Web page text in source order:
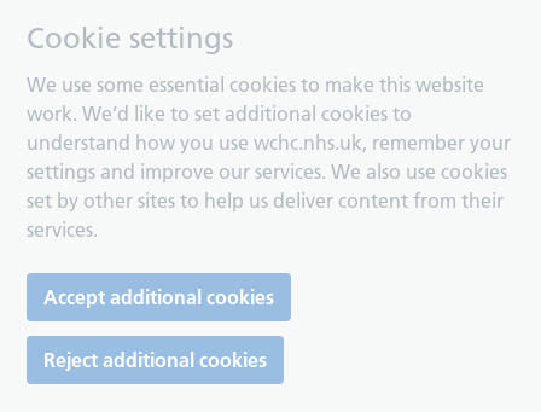
Cookie settings
We use some essential cookies to make this website
work. We’d like to set additional cookies to
understand how you use wchc.nhs.uk, remember your
settings and improve our services. We also use cookies
set by other sites to help us deliver content from their
services.
Accept additional cookies
Reject additional cookies